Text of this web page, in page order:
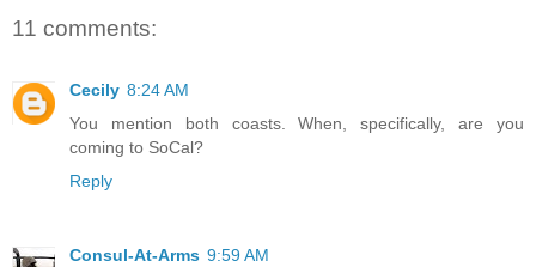
11 comments:
Cecily 8:24 AM
You mention both coasts. When, specifically, are you
coming to SoCal?
Reply
Consul-At-Arms 9:59 AM